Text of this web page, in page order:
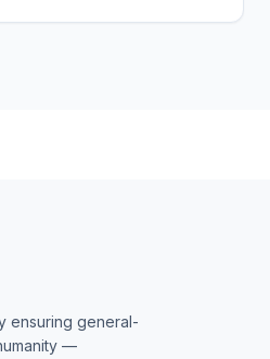
ensuring general-
—